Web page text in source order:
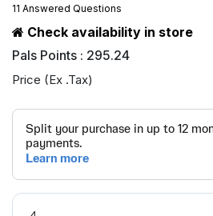
11 Answered Questions
Check availability in store
Pals Points : 295.24
Price (Ex .Tax)